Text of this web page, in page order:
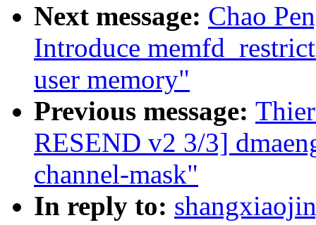
Next message: Chao
Introduce
user memory"
Previous message:
RESEND v2 3/3]
channel-mask"
In reply to: